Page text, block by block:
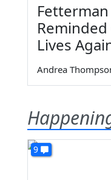
Fetterman
Lives
Andrea
9